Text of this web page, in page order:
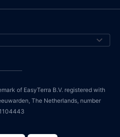
of EasyTerra B.V. registered with
The Netherlands, number